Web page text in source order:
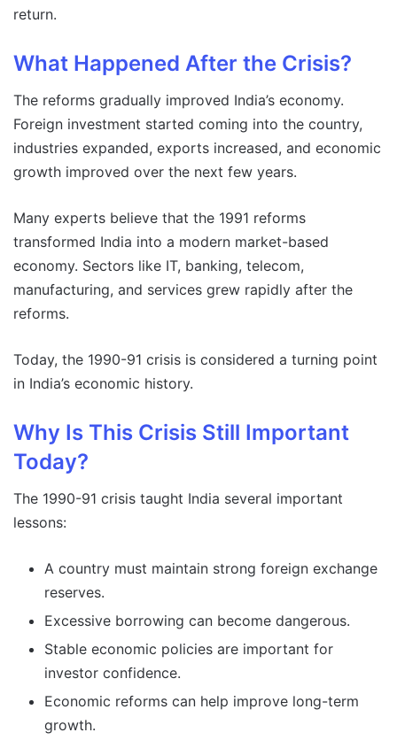
return.
What Happened After the Crisis?
The reforms gradually improved India’s economy.
Foreign investment started coming into the country,
industries expanded, exports increased, and economic
growth improved over the next few years.
Many experts believe that the 1991 reforms
transformed India into a modern market-based
economy. Sectors like IT, banking, telecom,
manufacturing, and services grew rapidly after the
reforms.
Today, the 1990-91 crisis is considered a turning point
in India’s economic history.
Why Is This Crisis Still Important
Today?
The 1990-91 crisis taught India several important
lessons:
A country must maintain strong foreign exchange
reserves.
Excessive borrowing can become dangerous.
Stable economic policies are important for
investor confidence.
Economic reforms can help improve long-term
growth.